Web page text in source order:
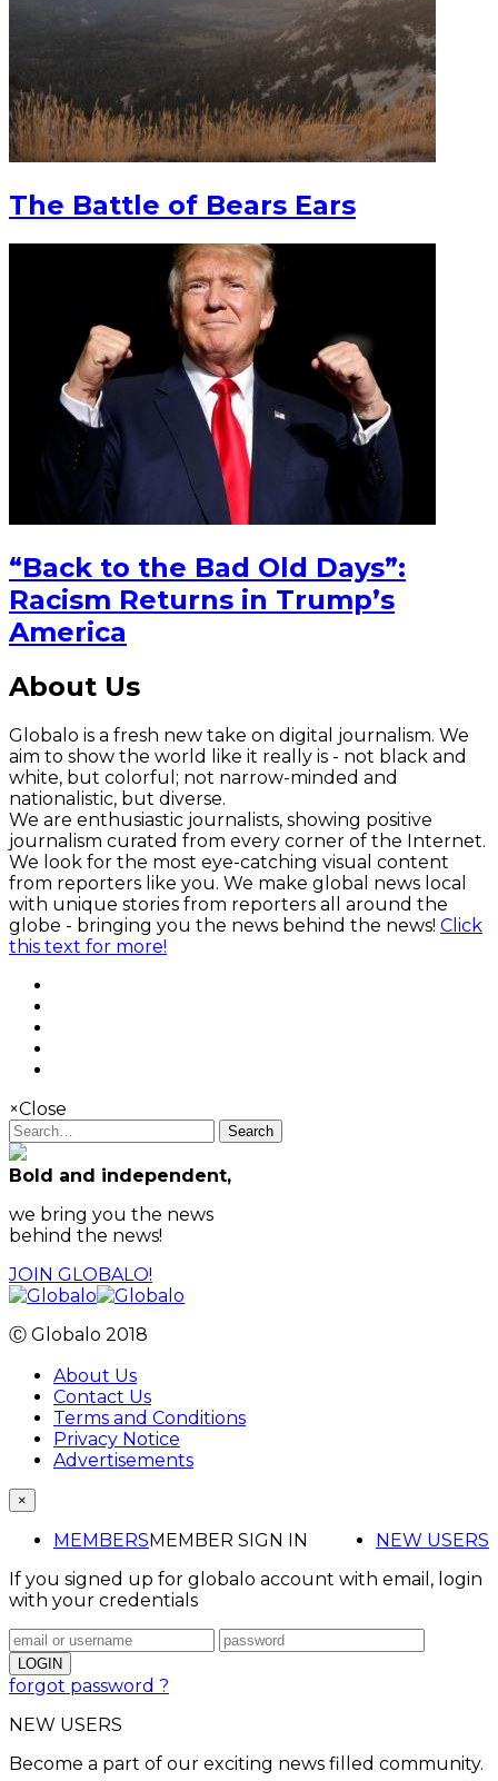
The Battle of Bears Ears
“Back to the Bad Old Days”:
Racism Returns in Trump’s
America
About Us
Globalo is a fresh new take on digital journalism. We
aim to show the world like it really is - not black and
white, but colorful; not narrow-minded and
nationalistic, but diverse.
We are enthusiastic journalists, showing positive
journalism curated from every corner of the Internet.
We look for the most eye-catching visual content
from reporters like you. We make global news local
with unique stories from reporters all around the
globe - bringing you the news behind the news! Click
this text for more!
×Close
Search
Bold and independent,
we bring you the news
behind the news!
JOIN GLOBALO!
Ⓒ Globalo 2018
About Us
Contact Us
Terms and Conditions
Privacy Notice
Advertisements
×
MEMBERS NEW USERS
MEMBER SIGN IN
If you signed up for globalo account with email, login
with your credentials
forgot password ?
NEW USERS
Become a part of our exciting news filled community.